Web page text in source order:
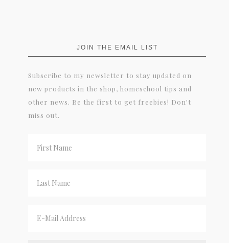
JOIN THE EMAIL LIST
Subscribe to my newsletter to stay updated on
new products in the shop, homeschool tips and
other news. Be the first to get freebies! Don't
miss out.